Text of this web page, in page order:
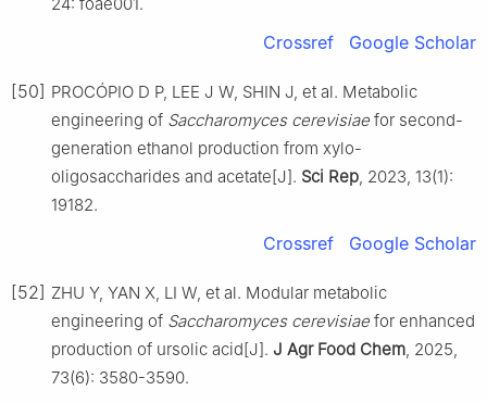
Crossref Google Scholar
[50] PROCÓPIO D P, LEE J W, SHIN J, et al. Metabolic
engineering of Saccharomyces cerevisiae for second-
generation ethanol production from xylo-
oligosaccharides and acetate[J]. Sci Rep , 2023, 13(1):
19182.
Crossref Google Scholar
[52] ZHU Y, YAN X, LI W, et al. Modular metabolic
engineering of Saccharomyces cerevisiae for enhanced
production of ursolic acid[J]. J Agr Food Chem , 2025,
73(6): 3580-3590.